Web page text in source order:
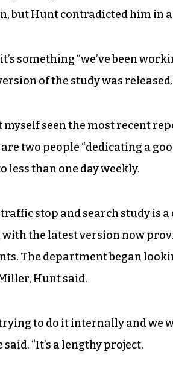
but Hunt contradicted him in
something “we’ve been
of the study was released.
myself seen the most recent
two people “dedicating a
less than one day weekly.
stop and search study is
with the latest version now
The department began
Hunt said.
to do it internally and we
said. “It’s a lengthy project.